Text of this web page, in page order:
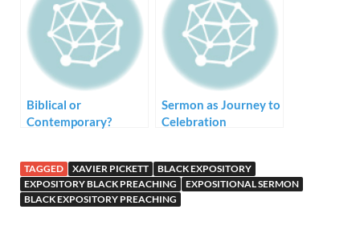
Biblical or
Contemporary?
Sermon as Journey to
Celebration
TAGGED XAVIER PICKETT
BLACK EXPOSITORY
EXPOSITORY BLACK PREACHING
EXPOSITIONAL SERMON
BLACK EXPOSITORY PREACHING